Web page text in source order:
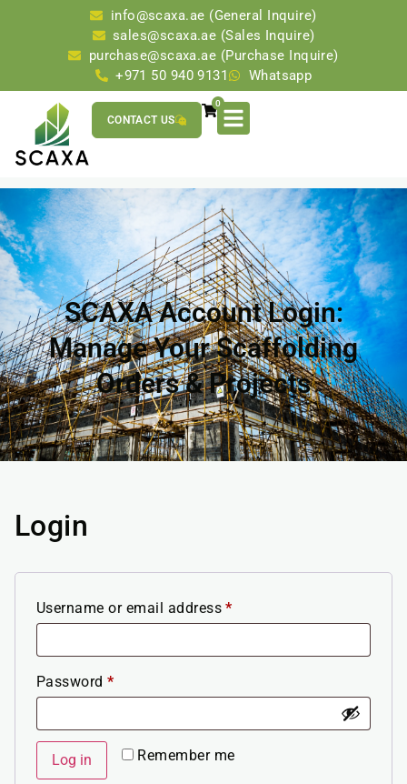
info@scaxa.ae (General Inquire)
sales@scaxa.ae (Sales Inquire)
purchase@scaxa.ae (Purchase Inquire)
+971 50 940 9131
Whatsapp
0
CONTACT US
SCAXA Account Login:
Manage Your Scaffolding
Orders & Projects
Login
Username or email address*
Password*
Remember me
Log in